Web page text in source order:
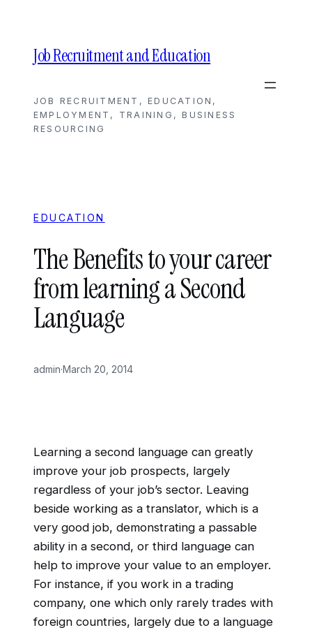
contentJob Recruitment and Education
JOB RECRUITMENT, EDUCATION,
EMPLOYMENT, TRAINING, BUSINESS
RESOURCING
EDUCATION
The Benefits to your career
from learning a Second
Language
admin·March 20, 2014
Learning a second language can greatly
improve your job prospects, largely
regardless of your job’s sector. Leaving
beside working as a translator, which is a
very good job, demonstrating a passable
ability in a second, or third language can
help to improve your value to an employer.
For instance, if you work in a trading
company, one which only rarely trades with
foreign countries, largely due to a language